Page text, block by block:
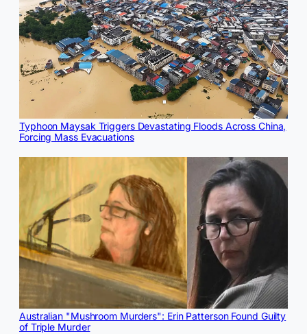
Typhoon Maysak Triggers Devastating Floods Across China,
Forcing Mass Evacuations
Australian "Mushroom Murders": Erin Patterson Found Guilty
of Triple Murder